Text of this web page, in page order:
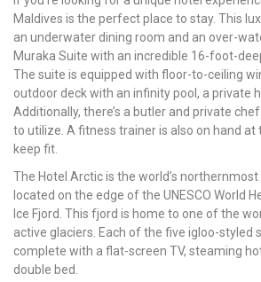
Maldives is the perfect place to stay. This
an underwater dining room and an over-
Muraka Suite with an incredible 16-foot-
The suite is equipped with floor-to-ceiling
outdoor deck with an infinity pool, a private
Additionally, there’s a butler and private
to utilize. A fitness trainer is also on hand at
keep fit.
The Hotel Arctic is the world’s
located on the edge of the UNESCO World
Ice Fjord. This fjord is home to one of the
active glaciers. Each of the five igloo-styled
complete with a flat-screen TV, steaming
double bed.